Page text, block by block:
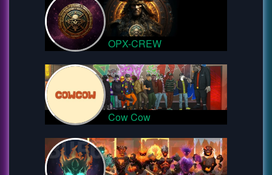
OPX-CREW
Cow Cow